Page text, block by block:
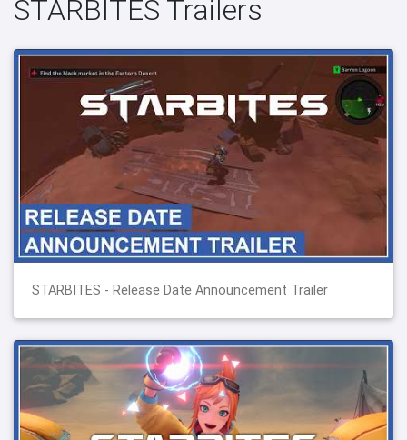
STARBITES Trailers
STARBITES - Release Date Announcement Trailer